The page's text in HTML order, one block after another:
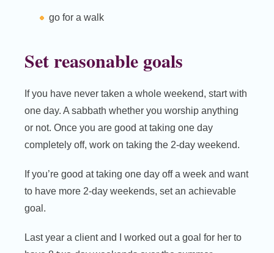
go for a walk
Set reasonable goals
If you have never taken a whole weekend, start with
one day. A sabbath whether you worship anything
or not. Once you are good at taking one day
completely off, work on taking the 2-day weekend.
If you’re good at taking one day off a week and want
to have more 2-day weekends, set an achievable
goal.
Last year a client and I worked out a goal for her to